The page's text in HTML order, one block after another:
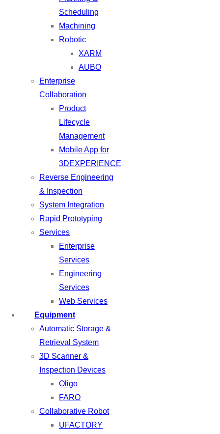
Scheduling
Machining
Robotic
XARM
AUBO
Enterprise
Collaboration
Product
Lifecycle
Management
Mobile App for
3DEXPERIENCE
Reverse Engineering
& Inspection
System Integration
Rapid Prototyping
Services
Enterprise
Services
Engineering
Services
Web Services
Equipment
Automatic Storage &
Retrieval System
3D Scanner &
Inspection Devices
Oligo
FARO
Collaborative Robot
UFACTORY